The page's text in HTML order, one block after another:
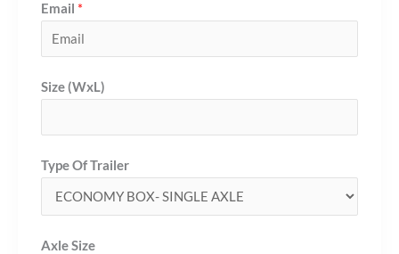
Email *
Size (WxL)
Type Of Trailer
Axle Size